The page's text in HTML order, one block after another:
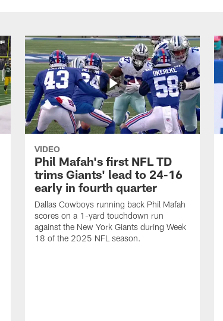
VIDEO
Phil Mafah's first NFL TD
trims Giants' lead to 24-16
early in fourth quarter
Dallas Cowboys running back Phil Mafah
scores on a 1-yard touchdown run
against the New York Giants during Week
18 of the 2025 NFL season.